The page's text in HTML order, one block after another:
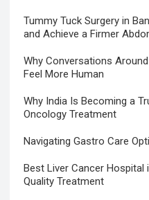
Tummy Tuck Surgery in
and Achieve a Firmer
Why Conversations
Feel More Human
Why India Is Becoming a
Oncology Treatment
Navigating Gastro Care
Best Liver Cancer Hospital
Quality Treatment